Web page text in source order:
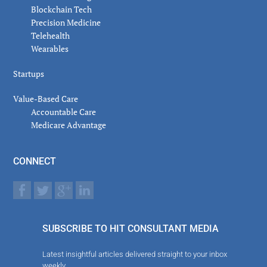
Blockchain Tech
Precision Medicine
Telehealth
Wearables
Startups
Value-Based Care
Accountable Care
Medicare Advantage
CONNECT
SUBSCRIBE TO HIT CONSULTANT MEDIA
Latest insightful articles delivered straight to your inbox